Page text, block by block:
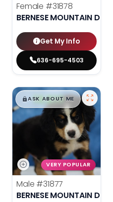
Female #31878
BERNESE MOUNTAIN DOG
Get My Info
636-695-4503
$█,█99
ASK ABOUT ME
VERY POPULAR
Male #31877
BERNESE MOUNTAIN DOG